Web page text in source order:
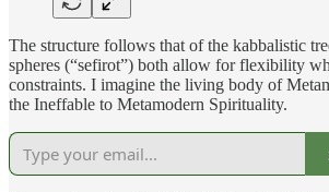
The structure follows that of the kabbalistic
spheres (“sefirot”) both allow for flexibility
constraints. I imagine the living body of
the Ineffable to Metamodern Spirituality.